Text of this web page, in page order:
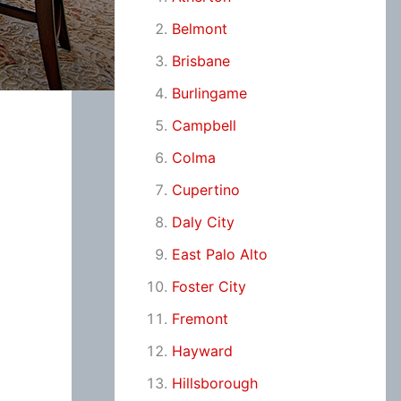
Belmont
Brisbane
Burlingame
Campbell
Colma
Cupertino
Daly City
East Palo Alto
Foster City
Fremont
Hayward
Hillsborough